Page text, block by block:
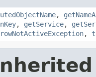
,
, getService,
,